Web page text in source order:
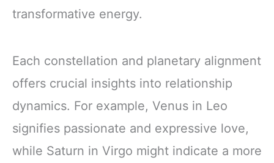
transformative energy.
Each constellation and planetary alignment
offers crucial insights into relationship
dynamics. For example, Venus in Leo
signifies passionate and expressive love,
while Saturn in Virgo might indicate a more